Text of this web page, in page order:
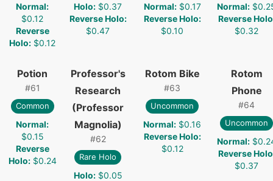
Normal:
$0.12
Reverse
Holo: $0.12
Holo: $0.37
Reverse Holo:
$0.47
Normal: $0.17
Reverse Holo:
$0.10
Normal:
Reverse Holo
$0.32
Potion
#61
Common
Normal:
$0.15
Reverse
Holo: $0.24
Professor's
Research
(Professor
Magnolia)
#62
Rare Holo
Holo: $0.05
Rotom Bike
#63
Uncommon
Normal: $0.16
Reverse Holo:
$0.12
Rotom
Phone
#64
Uncommon
Normal:
Reverse Holo
$0.37